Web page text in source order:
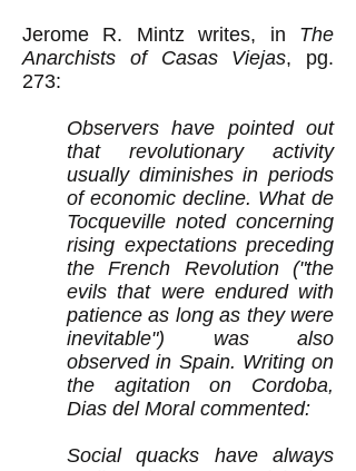
Jerome R. Mintz writes, in The
Anarchists of Casas Viejas, pg.
273:
Observers have pointed out
that revolutionary activity
usually diminishes in periods
of economic decline. What de
Tocqueville noted concerning
rising expectations preceding
the French Revolution ("the
evils that were endured with
patience as long as they were
inevitable") was also
observed in Spain. Writing on
the agitation on Cordoba,
Dias del Moral commented:
Social quacks have always